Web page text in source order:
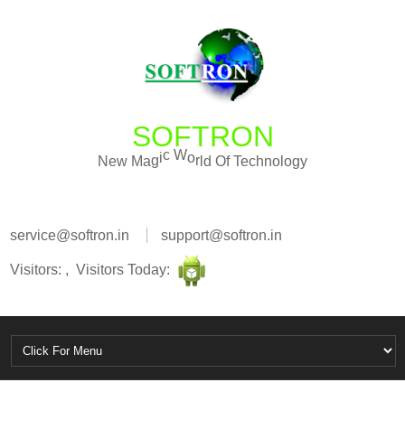
SOFTRON
New Magic World Of Techno ogy
service@softron.in support@softron.in
Visitors: , Visitors Today: